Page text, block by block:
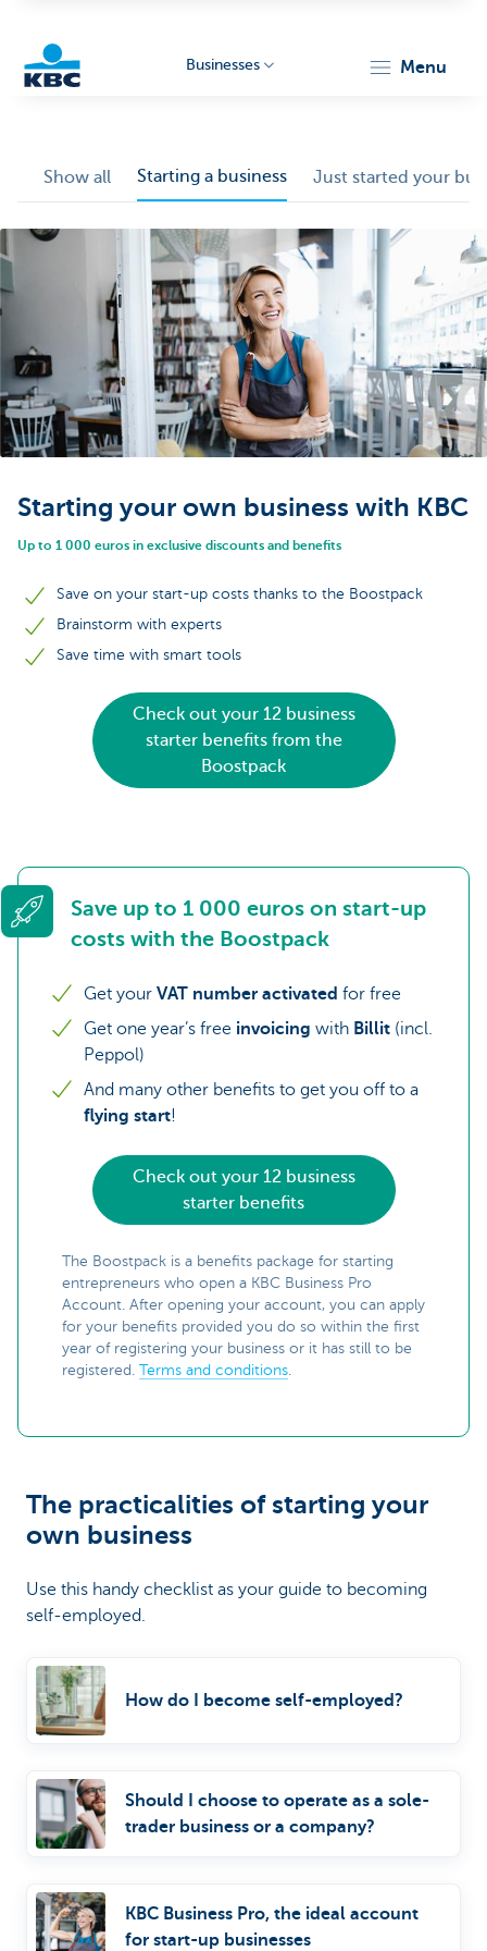
Businesses menu
Show all Starting a business Just started your
Starting your own business with KBC
Up to 1 000 euros in exclusive discounts and benefits
Save on your start-up costs thanks to the Boostpack
Brainstorm with experts
Save time with smart tools
Check out your 12 business
starter benefits from the
Boostpack
Save up to 1 000 euros on start-up
costs with the Boostpack
Get your VAT number activated for free
Get one year’s free invoicing with Billit (incl.
Peppol)
And many other benefits to get you off to a
flying start!
Check out your 12 business
starter benefits
The Boostpack is a benefits package for starting
entrepreneurs who open a KBC Business Pro
Account. After opening your account, you can apply
for your benefits provided you do so within the first
year of registering your business or it has still to be
registered. Terms and conditions.
The practicalities of starting your
own business
Use this handy checklist as your guide to becoming
self-employed.
How do I become self-employed?
Should I choose to operate as a sole-
trader business or a company?
KBC Business Pro, the ideal account
for start-up businesses